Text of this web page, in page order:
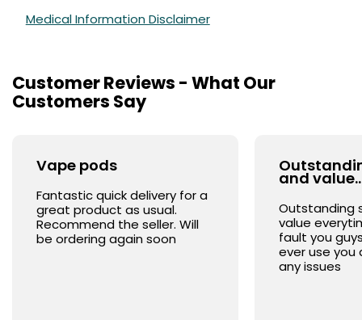
Medical Information Disclaimer
Customer Reviews - What Our
Customers Say
Vape pods
Fantastic quick delivery for a
great product as usual.
Recommend the seller. Will
be ordering again soon
and
Outstanding
value
fault you
ever use you
any issues